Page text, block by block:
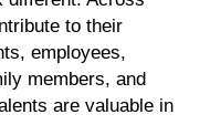
to their
employees,
members, and
are valuable in